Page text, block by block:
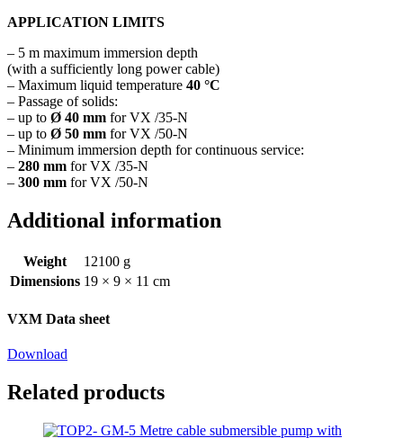
APPLICATION LIMITS
– 5 m maximum immersion depth
(with a sufficiently long power cable)
– Maximum liquid temperature 40 °C
– Passage of solids:
– up to Ø 40 mm for VX /35-N
– up to Ø 50 mm for VX /50-N
– Minimum immersion depth for continuous service:
– 280 mm for VX /35-N
– 300 mm for VX /50-N
Additional information
Weight
12100 g
Dimensions 19 × 9 × 11 cm
VXM Data sheet
Download
Related products